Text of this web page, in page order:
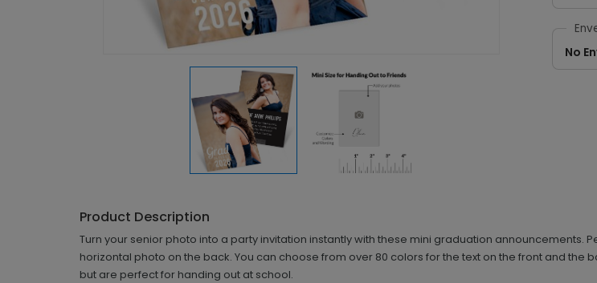
No
Product Description
Turn your senior photo into a party invitation instantly with these mini graduation announcements.
horizontal photo on the back. You can choose from over 80 colors for the text on the front and
but are perfect for handing out at school.